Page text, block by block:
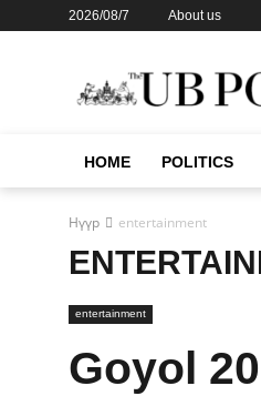
2026/08/7 About us
HOME POLITICS
Нүүр entertainment
entertainment
Goyol